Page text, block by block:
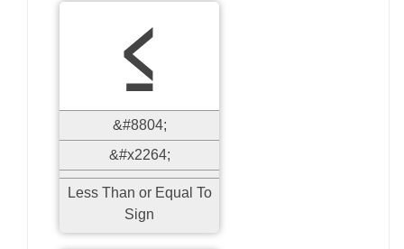
≤
&#8804;
&#x2264;
Less Than or Equal To
Sign